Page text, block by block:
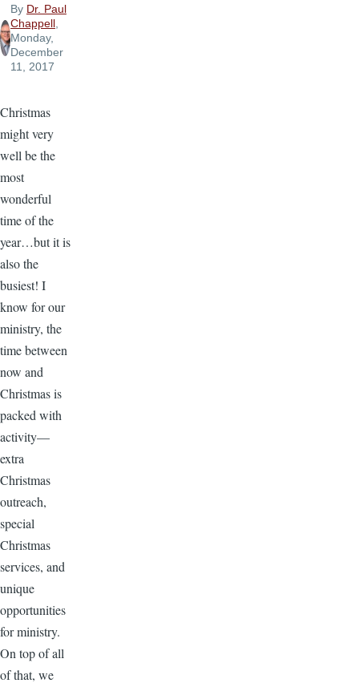
By Dr. Paul
Chappell,
Monday,
December
11, 2017
Christmas
might very
well be the
most
wonderful
time of the
year…but it is
also the
busiest! I
know for our
ministry, the
time between
now and
Christmas is
packed with
activity—
extra
Christmas
outreach,
special
Christmas
services, and
unique
opportunities
for ministry.
On top of all
of that, we